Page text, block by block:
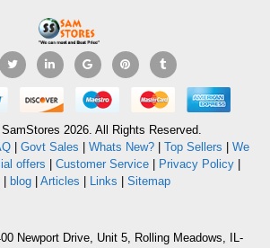
2026. All Rights Reserved.
| Govt Sales | Whats New?| Top Sellers | We
offers | Customer Service| Privacy Policy|
| blog | Articles | Links | Sitemap
Newport Drive, Unit 5, Rolling Meadows, IL-